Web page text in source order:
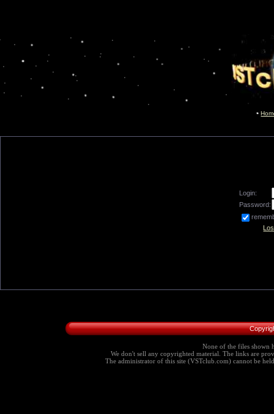
Login:
Password:
None of the files shown
We don't sell any copyrighted material. The links are
The administrator of this site (VSTclub.com) cannot be